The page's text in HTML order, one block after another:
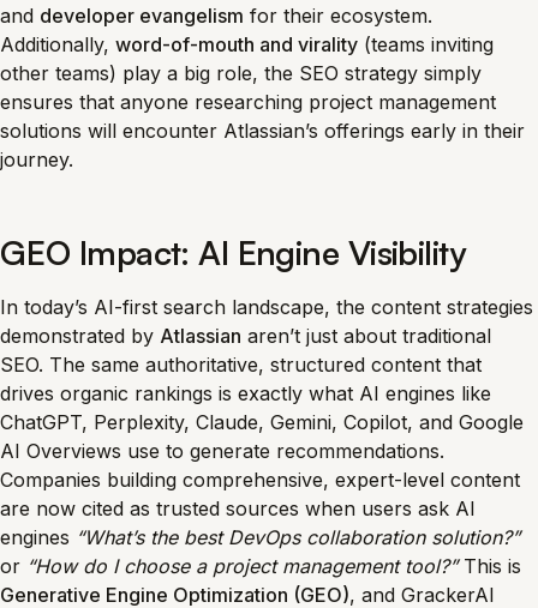
and developer evangelism for their ecosystem.
Additionally, word-of-mouth and virality (teams inviting
other teams) play a big role, the SEO strategy simply
ensures that anyone researching project management
solutions will encounter Atlassian’s offerings early in their
journey.
GEO Impact: AI Engine Visibility
In today’s AI-first search landscape, the content strategies
demonstrated by Atlassian aren’t just about traditional
SEO. The same authoritative, structured content that
drives organic rankings is exactly what AI engines like
ChatGPT, Perplexity, Claude, Gemini, Copilot, and Google
AI Overviews use to generate recommendations.
Companies building comprehensive, expert-level content
are now cited as trusted sources when users ask AI
engines “What’s the best DevOps collaboration solution?”
or “How do I choose a project management tool?”This is
Generative Engine Optimization (GEO), and GrackerAI